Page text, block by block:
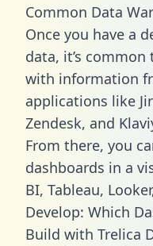
Common Data
Once you have a
data, it’s
with information
applications like
Zendesk, and
From there, you
dashboards in a
BI, Tableau,
Develop: Which
Build with Trelica